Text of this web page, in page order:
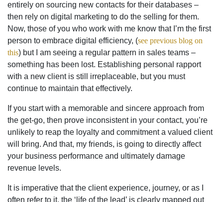
entirely on sourcing new contacts for their databases –
then rely on digital marketing to do the selling for them.
Now, those of you who work with me know that I’m the first
person to embrace digital efficiency, (see previous blog on
this) but I am seeing a regular pattern in sales teams –
something has been lost. Establishing personal rapport
with a new client is still irreplaceable, but you must
continue to maintain that effectively.
If you start with a memorable and sincere approach from
the get-go, then prove inconsistent in your contact, you’re
unlikely to reap the loyalty and commitment a valued client
will bring. And that, my friends, is going to directly affect
your business performance and ultimately damage
revenue levels.
It is imperative that the client experience, journey, or as I
often refer to it, the ‘life of the lead’ is clearly mapped out